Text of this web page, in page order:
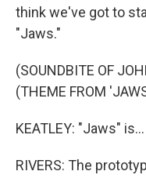
think we've got to
"Jaws."
(SOUNDBITE OF
(THEME FROM
KEATLEY: "Jaws" is...
RIVERS: The